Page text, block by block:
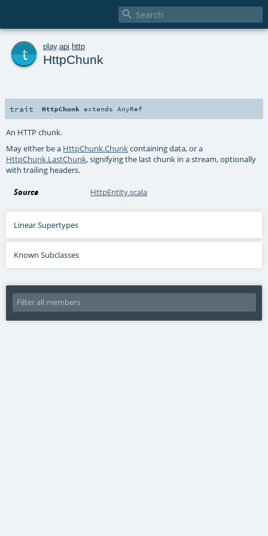

play. api http
HttpChunk
trait HttpChunk extends AnyRef
An HTTP chunk.
May either be a HttpChunk.Chunkcontaining data, or a
HttpChunk.LastChunk, signifying the last chunk in a stream, optionally
with trailing headers.
Source HttpEntity.scala
Linear Supertypes
Known Subclasses